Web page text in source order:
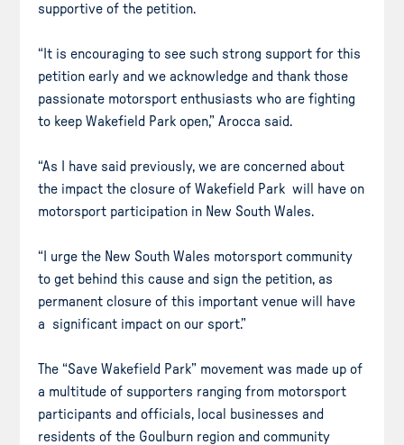
supportive of the petition.
“It is encouraging to see such strong support for this
petition early and we acknowledge and thank those
passionate motorsport enthusiasts who are fighting
to keep Wakefield Park open,” Arocca said.
“As I have said previously, we are concerned about
the impact the closure of Wakefield Park will have on
motorsport participation in New South Wales.
“I urge the New South Wales motorsport community
to get behind this cause and sign the petition, as
permanent closure of this important venue will have
a significant impact on our sport.”
The “Save Wakefield Park” movement was made up of
a multitude of supporters ranging from motorsport
participants and officials, local businesses and
residents of the Goulburn region and community